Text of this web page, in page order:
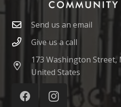
Send us an email
Give us a call
173 Washington Street,
United States